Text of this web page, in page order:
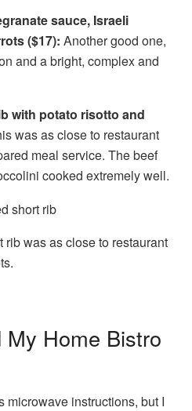
sauce, Israeli
($17): Another good one,
and a bright, complex and
with potato risotto and
was as close to restaurant
meal service. The beef
cooked extremely well.
was as close to restaurant
Home Bistro
microwave instructions, but I